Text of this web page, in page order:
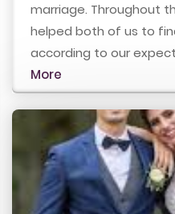
marriage. Throughout
helped both of us to
according to our
More